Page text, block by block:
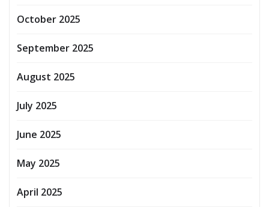
October 2025
September 2025
August 2025
July 2025
June 2025
May 2025
April 2025